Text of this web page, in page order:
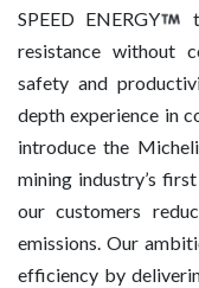
SPEED ENERGY
resistance without
safety and
depth experience in
introduce the
mining industry’s
our customers
emissions. Our
efficiency by